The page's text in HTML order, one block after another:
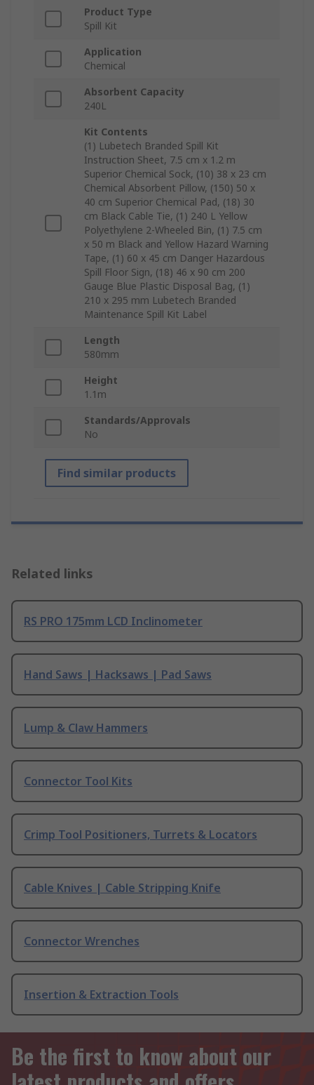
Product Type
Spill Kit
Application
Chemical
Absorbent Capacity
240L
Kit Contents
(1) Lubetech Branded Spill Kit
Instruction Sheet, 7.5 cm x 1.2 m
Superior Chemical Sock, (10) 38 x 23 cm
Chemical Absorbent Pillow, (150) 50 x
40 cm Superior Chemical Pad, (18) 30
cm Black Cable Tie, (1) 240 L Yellow
Polyethylene 2-Wheeled Bin, (1) 7.5 cm
x 50 m Black and Yellow Hazard Warning
Tape, (1) 60 x 45 cm Danger Hazardous
Spill Floor Sign, (18) 46 x 90 cm 200
Gauge Blue Plastic Disposal Bag, (1)
210 x 295 mm Lubetech Branded
Maintenance Spill Kit Label
Length
580mm
Height
1.1m
Standards/Approvals
No
Find similar products
Related links
RS PRO 175mm LCD Inclinometer
Hand Saws | Hacksaws | Pad Saws
Lump & Claw Hammers
Connector Tool Kits
Crimp Tool Positioners, Turrets & Locators
Cable Knives | Cable Stripping Knife
Connector Wrenches
Insertion & Extraction Tools
Be the first to know about our